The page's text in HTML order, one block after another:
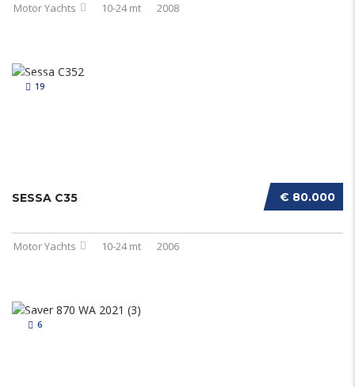
Motor Yachts 10-24 mt 2008
19
€ 80.000
SESSA C35
Motor Yachts 10-24 mt 2006
6